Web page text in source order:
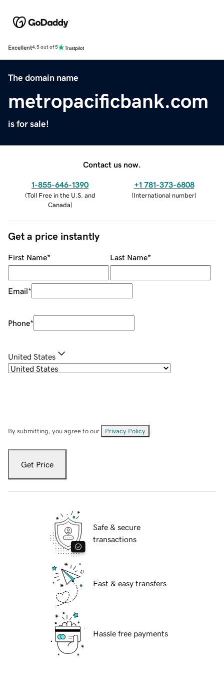
Excellent4.5 out of 5
The domain name
metropacificbank.com
is for sale!
Contact us now.
1-855-646-1390
(Toll Free in the U.S. and
Canada)
+1 781-373-6808
(International number)
Get a price instantly
First Name* Last Name*
Email*
Phone*
United States
By submitting, you agree to our Privacy Policy
Get Price
Safe & secure
transactions
Fast & easy transfers
Hassle free payments